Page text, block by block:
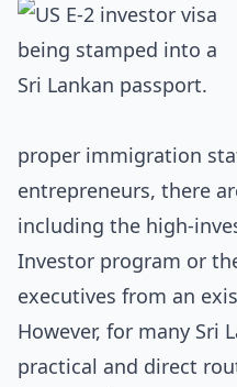
proper immigration
entrepreneurs, there
including the high-
Investor program or
executives from an
However, for many Sri
practical and direct